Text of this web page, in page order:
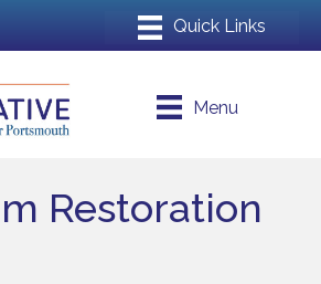
Menu
Restoration